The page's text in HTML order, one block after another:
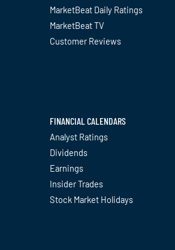
MarketBeat Daily Ratings
MarketBeat TV
Customer Reviews
FINANCIAL CALENDARS
Analyst Ratings
Dividends
Earnings
Insider Trades
Stock Market Holidays